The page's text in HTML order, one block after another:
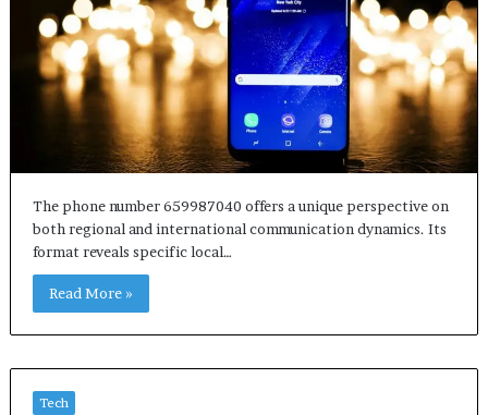
The phone number 659987040 offers a unique perspective on
both regional and international communication dynamics. Its
format reveals specific local…
Read More »
Tech